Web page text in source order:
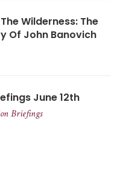
Wilderness: The
Of John Banovich
June 12th
Briefings